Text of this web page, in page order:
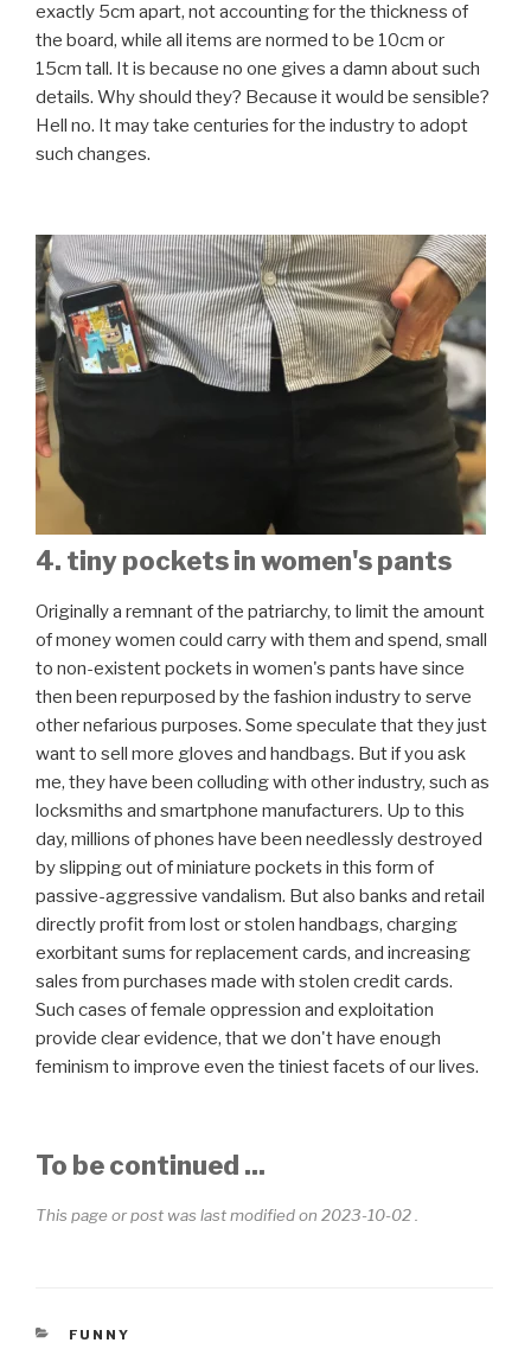
exactly 5cm apart, not accounting for the thickness of
the board, while all items are normed to be 10cm or
15cm tall. It is because no one gives a damn about such
details. Why should they? Because it would be sensible?
Hell no. It may take centuries for the industry to adopt
such changes.
4. tiny pockets in women's pants
Originally a remnant of the patriarchy, to limit the amount
of money women could carry with them and spend, small
to non-existent pockets in women's pants have since
then been repurposed by the fashion industry to serve
other nefarious purposes. Some speculate that they just
want to sell more gloves and handbags. But if you ask
me, they have been colluding with other industry, such as
locksmiths and smartphone manufacturers. Up to this
day, millions of phones have been needlessly destroyed
by slipping out of miniature pockets in this form of
passive-aggressive vandalism. But also banks and retail
directly profit from lost or stolen handbags, charging
exorbitant sums for replacement cards, and increasing
sales from purchases made with stolen credit cards.
Such cases of female oppression and exploitation
provide clear evidence, that we don't have enough
feminism to improve even the tiniest facets of our lives.
To be continued ...
This page or post was last modified on 2023-10-02 .
CATEGORIES
FUNNY